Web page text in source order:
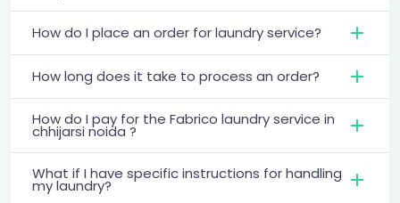
How do I place an order for laundry service?
How long does it take to process an order?
How do I pay for the Fabrico laundry service in
chhijarsi noida ?
What if I have specific instructions for handling
my laundry?